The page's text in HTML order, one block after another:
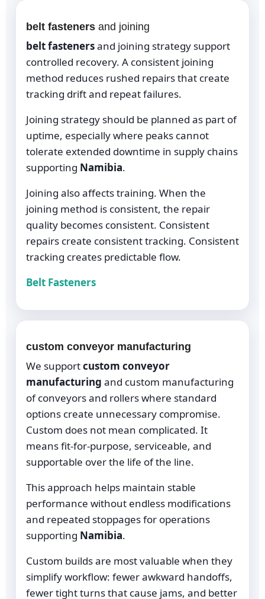
belt fastenersand joining
belt fastenersand joining strategy support
controlled recovery. A consistent joining
method reduces rushed repairs that create
tracking drift and repeat failures.
Joining strategy should be planned as part of
uptime, especially where peaks cannot
tolerate extended downtime in supply chains
supporting Namibia.
Joining also affects training. When the
joining method is consistent, the repair
quality becomes consistent. Consistent
repairs create consistent tracking. Consistent
tracking creates predictable flow.
Belt Fasteners
custom conveyor manufacturing
We supportcustom conveyor
manufacturing and custom manufacturing
of conveyors and rollers where standard
options create unnecessary compromise.
Custom does not mean complicated. It
means fit-for-purpose, serviceable, and
supportable over the life of the line.
This approach helps maintain stable
performance without endless modifications
and repeated stoppages for operations
supporting Namibia.
Custom builds are most valuable when they
simplify workflow: fewer awkward handoffs,
fewer tight turns that cause jams, and better